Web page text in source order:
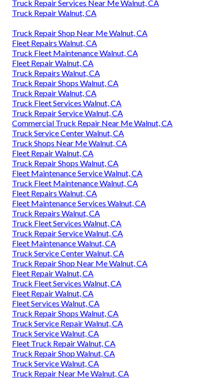
Truck Repair Services Near Me Walnut, CA
Truck Repair Walnut, CA
Truck Repair Shop Near Me Walnut, CA
Fleet Repairs Walnut, CA
Truck Fleet Maintenance Walnut, CA
Fleet Repair Walnut, CA
Truck Repairs Walnut, CA
Truck Repair Shops Walnut, CA
Truck Repair Walnut, CA
Truck Fleet Services Walnut, CA
Truck Repair Service Walnut, CA
Commercial Truck Repair Near Me Walnut, CA
Truck Service Center Walnut, CA
Truck Shops Near Me Walnut, CA
Fleet Repair Walnut, CA
Truck Repair Shops Walnut, CA
Fleet Maintenance Service Walnut, CA
Truck Fleet Maintenance Walnut, CA
Fleet Repairs Walnut, CA
Fleet Maintenance Services Walnut, CA
Truck Repairs Walnut, CA
Truck Fleet Services Walnut, CA
Truck Repair Service Walnut, CA
Fleet Maintenance Walnut, CA
Truck Service Center Walnut, CA
Truck Repair Shop Near Me Walnut, CA
Fleet Repair Walnut, CA
Truck Fleet Services Walnut, CA
Fleet Repair Walnut, CA
Fleet Services Walnut, CA
Truck Repair Shops Walnut, CA
Truck Service Repair Walnut, CA
Truck Service Walnut, CA
Fleet Truck Repair Walnut, CA
Truck Repair Shop Walnut, CA
Truck Service Walnut, CA
Truck Repair Near Me Walnut, CA